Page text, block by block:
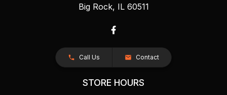
Big Rock, IL 60511
Call Us Contact
STORE HOURS